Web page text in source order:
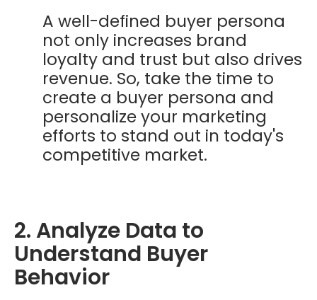
A well-defined buyer persona
not only increases brand
loyalty and trust but also drives
revenue. So, take the time to
create a buyer persona and
personalize your marketing
efforts to stand out in today's
competitive market.
2. Analyze Data to
Understand Buyer
Behavior